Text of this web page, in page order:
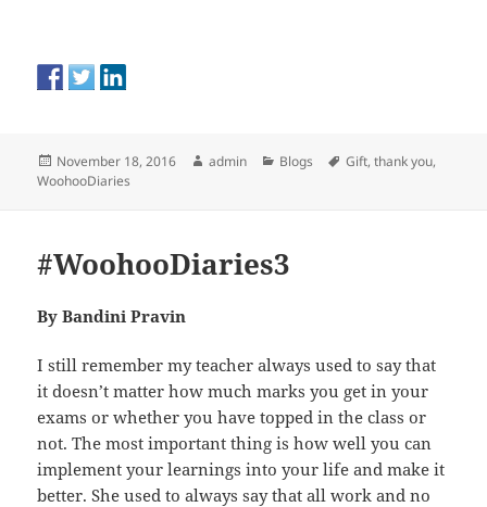
Posted
on
November 18, 2016 Author
admin Categories
Blogs Tags
Gift,thank you,
WoohooDiaries
#WoohooDiaries3
By Bandini Pravin
I still remember my teacher always used to say that
it doesn’t matter how much marks you get in your
exams or whether you have topped in the class or
not. The most important thing is how well you can
implement your learnings into your life and make it
better. She used to always say that all work and no